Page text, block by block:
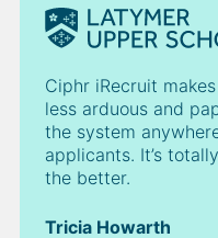
Ciphr iRecruit
less arduous and
the system
applicants. It’s
the better.
Tricia Howarth